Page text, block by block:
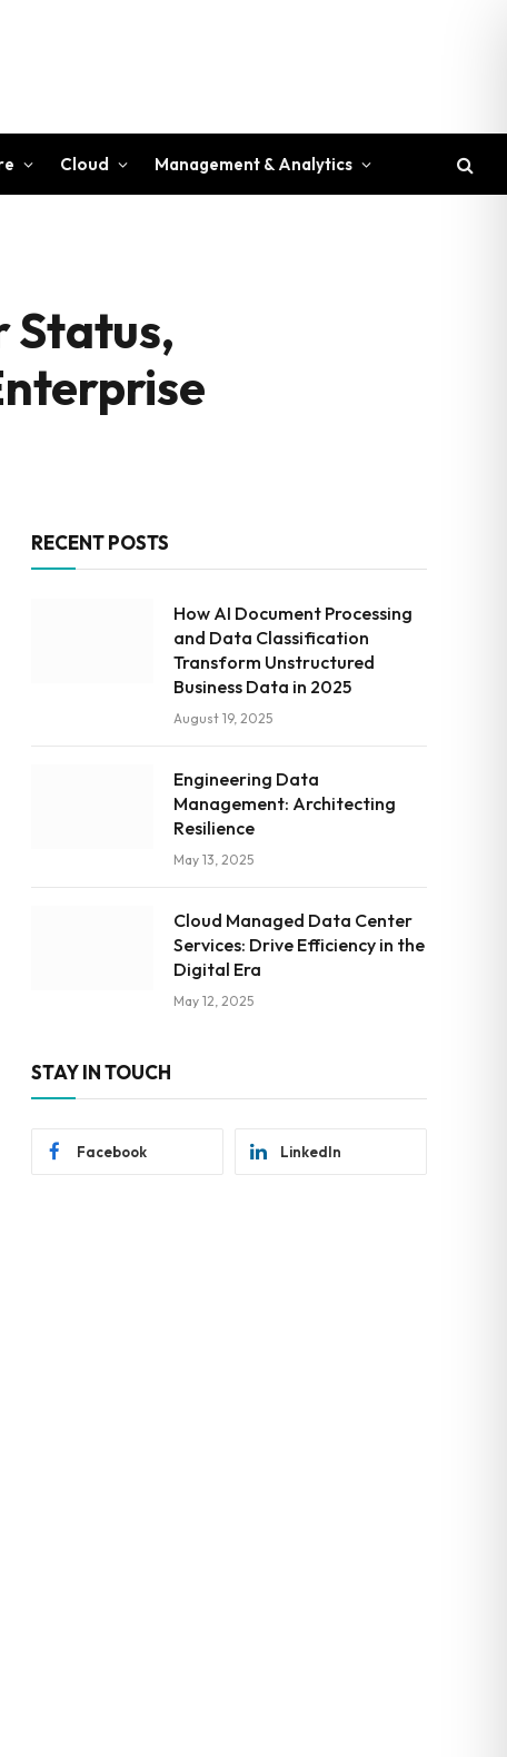
Cloud Management & Analytics
Status,
RECENT POSTS
How AI Document Processing
and Data Classification
Transform Unstructured
Business Data in 2025
August 19, 2025
Engineering Data
Management: Architecting
Resilience
May 13, 2025
Cloud Managed Data Center
Services: Drive Efficiency in the
Digital Era
May 12, 2025
STAY IN TOUCH
Facebook LinkedIn